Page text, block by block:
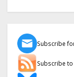
Subscribe
Subscribe to